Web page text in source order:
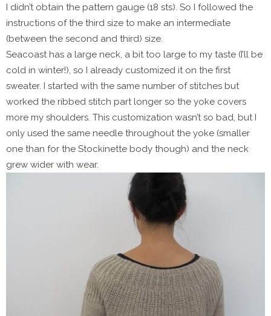
I didn’t obtain the pattern gauge (18 sts). So I followed the
instructions of the third size to make an intermediate
(between the second and third) size.
Seacoast has a large neck, a bit too large to my taste (I’ll be
cold in winter!), so I already customized it on the first
sweater. I started with the same number of stitches but
worked the ribbed stitch part longer so the yoke covers
more my shoulders. This customization wasn’t so bad, but I
only used the same needle throughout the yoke (smaller
one than for the Stockinette body though) and the neck
grew wider with wear.